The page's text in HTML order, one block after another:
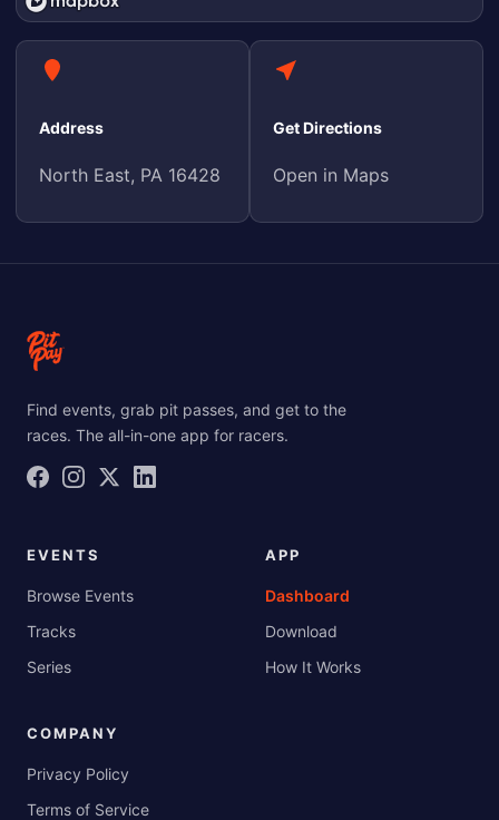
Address
North East, PA 16428
Get Directions
Open in Maps
Find events, grab pit passes, and get to the
races. The all-in-one app for racers.
EVENTS
Browse Events
Tracks
Series
APP
Dashboard
Download
How It Works
COMPANY
Privacy Policy
Terms of Service